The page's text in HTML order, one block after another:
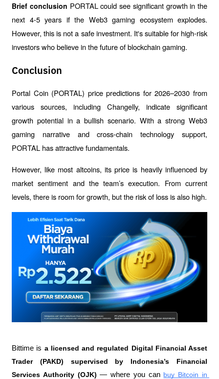
Brief conclusion PORTAL could see significant growth in the
next 4-5 years if the Web3 gaming ecosystem explodes.
However, this is not a safe investment. It's suitable for high-risk
investors who believe in the future of blockchain gaming.
Conclusion
Portal Coin (PORTAL) price predictions for 2026–2030 from
various sources, including Changelly, indicate significant
growth potential in a bullish scenario. With a strong Web3
gaming narrative and cross-chain technology support,
PORTAL has attractive fundamentals.
However, like most altcoins, its price is heavily influenced by
market sentiment and the team’s execution. From current
levels, there is room for growth, but the risk of loss is also high.
Bittime is a licensed and regulated Digital Financial Asset
Trader (PAKD) supervised by Indonesia’s Financial
Services Authority (OJK) — where you can buy Bitcoin in